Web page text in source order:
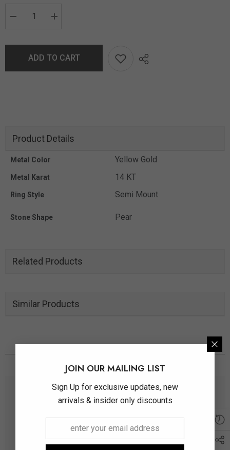
ADD TO CART
Product Details
Metal Color Yellow Gold
Metal Karat 14 KT
Ring Style Semi Mount
Stone Shape Pear
Related Products
Similar Products
JOIN OUR MAILING LIST
Sign Up for exclusive updates, new
arrivals & insider only discounts